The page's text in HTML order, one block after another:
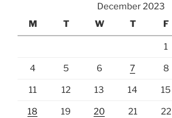
December 2023
M
T W T F
1
4 5 6 7 8
11 12 13 14 15
18 19 20 21 22